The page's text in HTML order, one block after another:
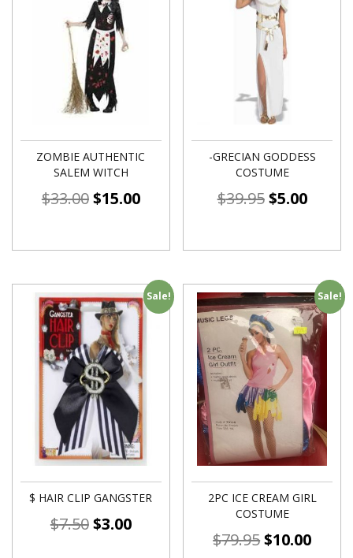
ZOMBIE AUTHENTIC
SALEM WITCH
$33.00$15.00
-GRECIAN GODDESS
COSTUME
$39.95$5.00
Sale!
$ HAIR CLIP GANGSTER
$7.50$3.00
Sale!
2PC ICE CREAM GIRL
COSTUME
$79.95$10.00